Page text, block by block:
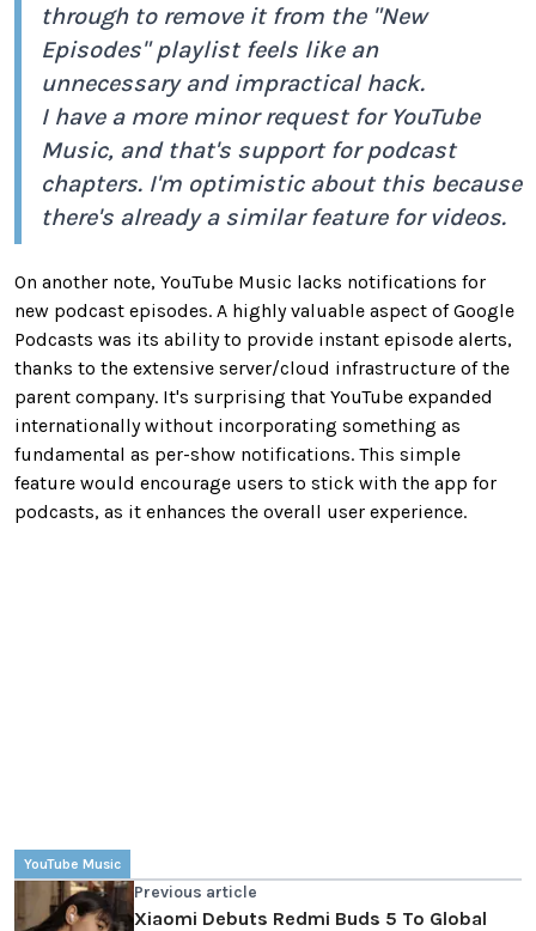
through to remove it from the "New
Episodes" playlist feels like an
unnecessary and impractical hack.
I have a more minor request for YouTube
Music, and that's support for podcast
chapters. I'm optimistic about this because
there's already a similar feature for videos.
On another note, YouTube Music lacks notifications for
new podcast episodes. A highly valuable aspect of Google
Podcasts was its ability to provide instant episode alerts,
thanks to the extensive server/cloud infrastructure of the
parent company. It's surprising that YouTube expanded
internationally without incorporating something as
fundamental as per-show notifications. This simple
feature would encourage users to stick with the app for
podcasts, as it enhances the overall user experience.
YouTube Music
Previous article
Xiaomi Debuts Redmi Buds 5 To Global